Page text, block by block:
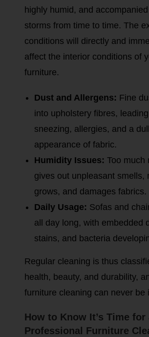
highly humid, and
storms from time to time. The
conditions will directly and
affect the interior conditions of
furniture.
Dust and Allergens: Fine
into upholstery fibres,
sneezing, allergies, and a dull
appearance of fabric.
Humidity Issues: Too much
gives out unpleasant smells,
grows, and damages fabrics.
Daily Usage: Sofas and
all day long, with embedded
stains, and bacteria
Regular cleaning is thus
health, beauty, and durability,
furniture cleaning can never be
How to Know It’s Time for
Professional Furniture